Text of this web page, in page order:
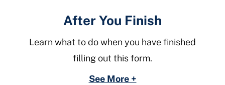
After You Finish
Learn what to do when you have finished
filling out this form.
See More +